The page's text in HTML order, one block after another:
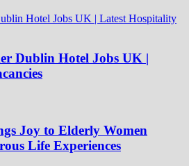
Dublin Hotel Jobs UK |
Joy to Elderly Women
Life Experiences